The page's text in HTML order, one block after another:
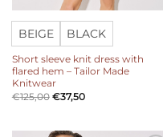
BEIGE BLACK
Short sleeve knit dress with
flared hem – Tailor Made
Knitwear
€125,00 €37,50